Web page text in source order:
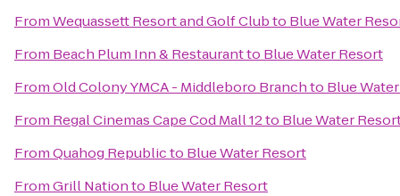
FromWequassett Resort and Golf Clubto Blue Water
From Beach Plum Inn & Restaurantto Blue Water Resort
FromOld Colony YMCA - Middleboro Branchto Blue
From Regal Cinemas Cape Cod Mall 12to Blue Water
FromQuahog Republicto Blue Water Resort
FromGrill Nationto Blue Water Resort